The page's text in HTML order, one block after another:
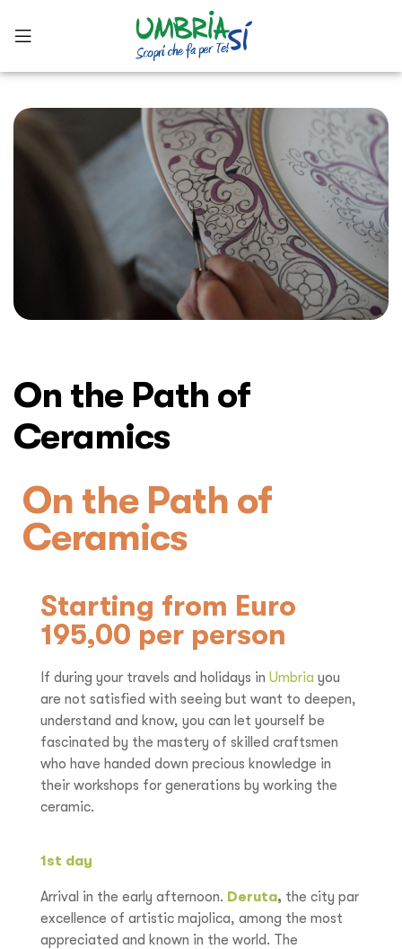
On the Path of
Ceramics
On the Path of
Ceramics
Starting from Euro
195,00 per person
If during your travels and holidays in Umbria you
are not satisfied with seeing but want to deepen,
understand and know, you can let yourself be
fascinated by the mastery of skilled craftsmen
who have handed down precious knowledge in
their workshops for generations by working the
ceramic.
1st day
Arrival in the early afternoon. Deruta, the city par
excellence of artistic majolica, among the most
appreciated and known in the world. The